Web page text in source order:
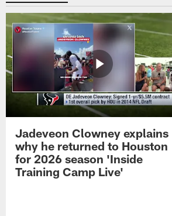
Jadeveon Clowney explains
why he returned to Houston
for 2026 season 'Inside
Training Camp Live'